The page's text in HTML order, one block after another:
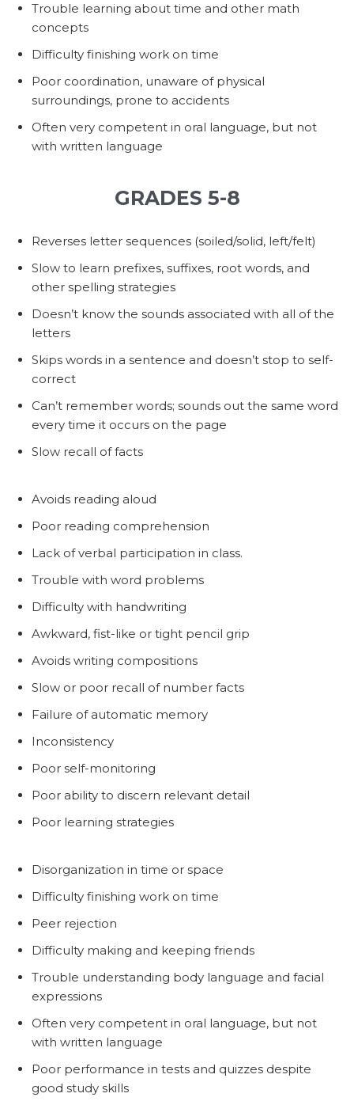
Trouble learning about time and other math
concepts
Difficulty finishing work on time
Poor coordination, unaware of physical
surroundings, prone to accidents
Often very competent in oral language, but not
with written language
GRADES 5-8
Reverses letter sequences (soiled/solid, left/felt)
Slow to learn prefixes, suffixes, root words, and
other spelling strategies
Doesn’t know the sounds associated with all of the
letters
Skips words in a sentence and doesn’t stop to self-
correct
Can’t remember words; sounds out the same word
every time it occurs on the page
Slow recall of facts
Avoids reading aloud
Poor reading comprehension
Lack of verbal participation in class.
Trouble with word problems
Difficulty with handwriting
Awkward, fist-like or tight pencil grip
Avoids writing compositions
Slow or poor recall of number facts
Failure of automatic memory
Inconsistency
Poor self-monitoring
Poor ability to discern relevant detail
Poor learning strategies
Disorganization in time or space
Difficulty finishing work on time
Peer rejection
Difficulty making and keeping friends
Trouble understanding body language and facial
expressions
Often very competent in oral language, but not
with written language
Poor performance in tests and quizzes despite
good study skills